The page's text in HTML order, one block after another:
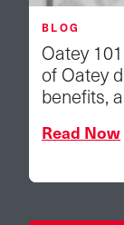
BLOG
Oatey
of Oatey
benefits,
Read Now